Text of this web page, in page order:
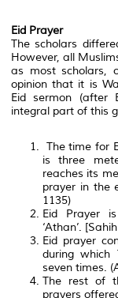
Eid Prayer
The scholars
However, all
as most scholars,
opinion that it is
Eid sermon (after
integral part of this
The time for
is three
reaches its
prayer in the
1135)
Eid Prayer
‘Athan’.
Eid prayer
during which
seven times.
The rest of
prayers